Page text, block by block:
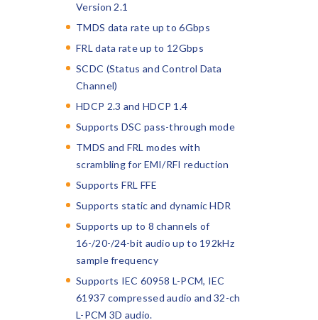
Version 2.1
TMDS data rate up to 6Gbps
FRL data rate up to 12Gbps
SCDC (Status and Control Data
Channel)
HDCP 2.3 and HDCP 1.4
Supports DSC pass-through mode
TMDS and FRL modes with
scrambling for EMI/RFI reduction
Supports FRL FFE
Supports static and dynamic HDR
Supports up to 8 channels of
16-/20-/24-bit audio up to 192kHz
sample frequency
Supports IEC 60958 L-PCM, IEC
61937 compressed audio and 32-ch
L-PCM 3D audio.